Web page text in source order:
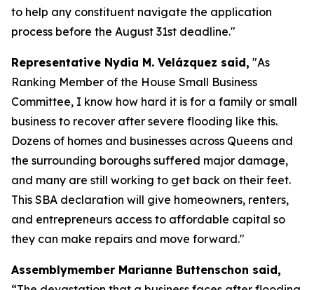
to help any constituent navigate the application
process before the August 31st deadline."
Representative Nydia M. Velázquez said, "As
Ranking Member of the House Small Business
Committee, I know how hard it is for a family or small
business to recover after severe flooding like this.
Dozens of homes and businesses across Queens and
the surrounding boroughs suffered major damage,
and many are still working to get back on their feet.
This SBA declaration will give homeowners, renters,
and entrepreneurs access to affordable capital so
they can make repairs and move forward."
Assemblymember Marianne Buttenschon said,